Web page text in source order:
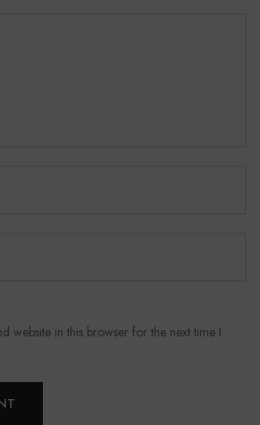
website in this browser for the next time I